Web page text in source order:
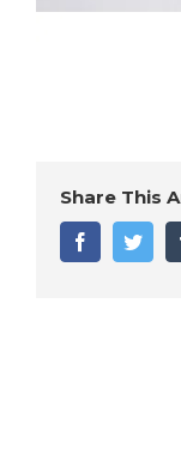
Share This
Facebook